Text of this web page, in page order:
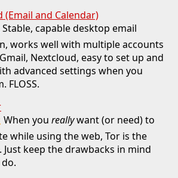
and Calendar)
Stable, capable desktop email
works well with multiple accounts
Nextcloud, easy to set up and
advanced settings when you
FLOSS.
When you reallywant (or need) to
while using the web, Tor is the
Just keep the drawbacks in mind